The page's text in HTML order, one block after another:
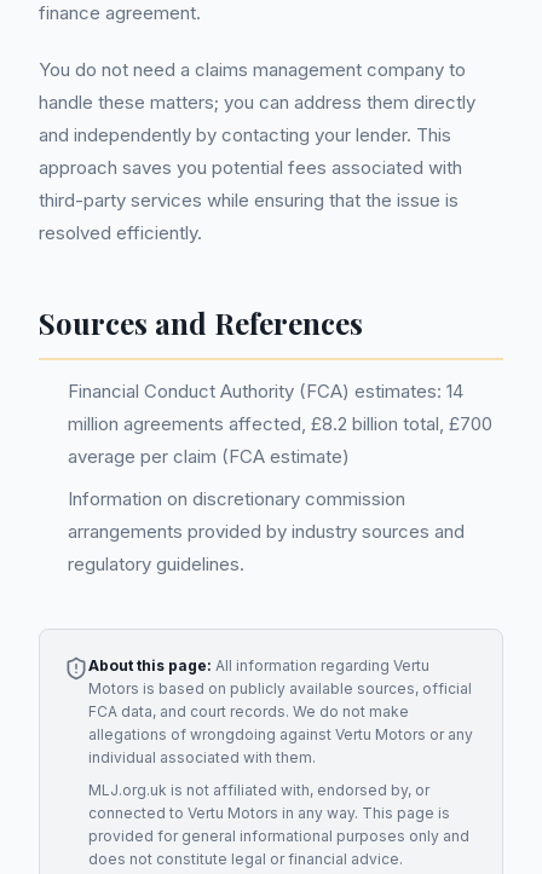
finance agreement.
You do not need a claims management company to
handle these matters; you can address them directly
and independently by contacting your lender. This
approach saves you potential fees associated with
third-party services while ensuring that the issue is
resolved efficiently.
Sources and References
Financial Conduct Authority (FCA) estimates: 14
million agreements affected, £8.2 billion total, £700
average per claim (FCA estimate)
Information on discretionary commission
arrangements provided by industry sources and
regulatory guidelines.
About this page: All information regarding Vertu
Motors is based on publicly available sources, official
FCA data, and court records. We do not make
allegations of wrongdoing against Vertu Motors or any
individual associated with them.
MLJ.org.uk is not affiliated with, endorsed by, or
connected to Vertu Motors in any way. This page is
provided for general informational purposes only and
does not constitute legal or financial advice.